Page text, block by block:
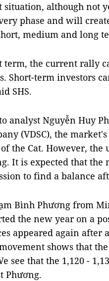
situation, although not
phase and will
medium and long
term, the current rally
Short-term investors
SHS.
analyst Nguyễn Huy
(VDSC), the
the Cat. However,
It is expected that
to find a balance
Bình Phương from
the new year on a
appeared again after
shows that
see that the 1,120 -
Phương.